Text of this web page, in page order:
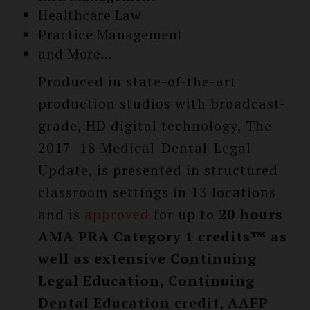
Healthcare Law
Practice Management
and More...
Produced in state-of-the-art
production studios with broadcast-
grade, HD digital technology, The
2017–18 Medical-Dental-Legal
Update, is presented in structured
classroom settings in 13 locations
and is approved for up to 20 hours
AMA PRA Category 1 credits™ as
well as extensive Continuing
Legal Education, Continuing
Dental Education credit, AAFP